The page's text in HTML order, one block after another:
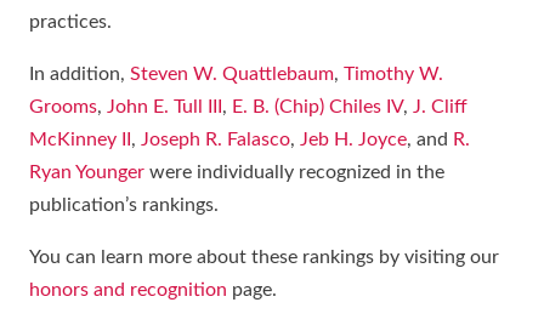
practices.
In addition, Steven W. Quattlebaum, Timothy W.
Grooms, John E. Tull III , E. B. (Chip) Chiles IV, J. Cliff
McKinney II , Joseph R. Falasco, Jeb H. Joyce, and R.
Ryan Younger were individually recognized in the
publication’s rankings.
You can learn more about these rankings by visiting our
honors and recognition page.